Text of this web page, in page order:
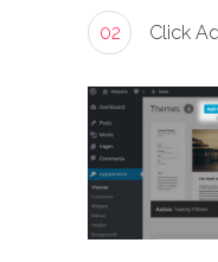
02 Click